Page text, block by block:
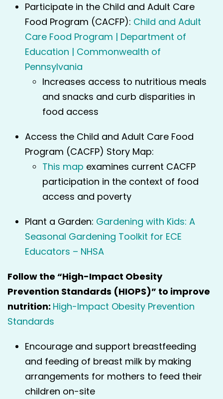
Participate in the Child and Adult Care
Food Program (CACFP): Child and Adult
Care Food Program | Department of
Education | Commonwealth of
Pennsylvania
Increases access to nutritious meals
and snacks and curb disparities in
food access
Access the Child and Adult Care Food
Program (CACFP) Story Map:
This map examines current CACFP
participation in the context of food
access and poverty
Plant a Garden: Gardening with Kids: A
Seasonal Gardening Toolkit for ECE
Educators – NHSA
Follow the “High-Impact Obesity
Prevention Standards (HIOPS)” to improve
nutrition: High-Impact Obesity Prevention
Standards
Encourage and support breastfeeding
and feeding of breast milk by making
arrangements for mothers to feed their
children on-site